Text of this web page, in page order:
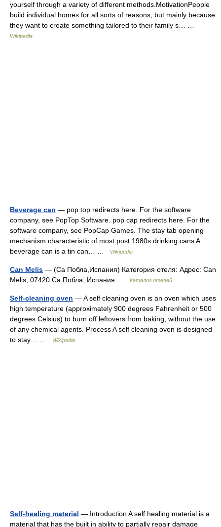
yourself through a variety of different methods.MotivationPeople
build individual homes for all sorts of reasons, but mainly because
they want to create something tailored to their family s… …
Wikipedia
Beverage can — pop top redirects here. For the software
company, see PopTop Software. pop cap redirects here. For the
software company, see PopCap Games. The stay tab opening
mechanism characteristic of most post 1980s drinking cans A
beverage can is a tin can… …
Wikipedia
Can Melis — (Са Побла,Испания) Категория отеля: Адрес: Can
Melis, 07420 Са Побла, Испания …
Каталог отелей
Self-cleaning oven — A self cleaning oven is an oven which uses
high temperature (approximately 900 degrees Fahrenheit or 500
degrees Celsius) to burn off leftovers from baking, without the use
of any chemical agents. Process A self cleaning oven is designed
to stay… …
Wikipedia
Self-healing material — Introduction A self healing material is a
material that has the built in ability to partially repair damage